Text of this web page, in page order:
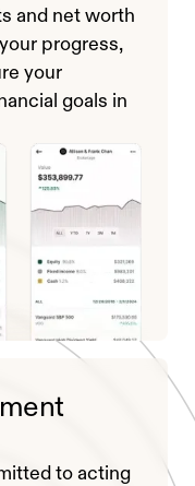
and net worth
progress,
your
goals in
to acting